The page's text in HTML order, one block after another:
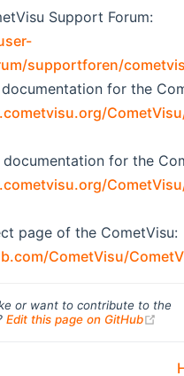
Support Forum:
supportforen/
documentation for the
documentation for the
page of the CometVisu:
CometVisu/
or want to contribute to the
Edit this page on GitHub